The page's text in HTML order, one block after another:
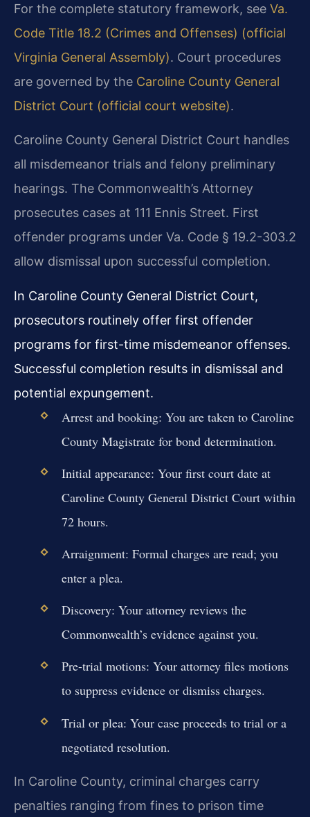
For the complete statutory framework, see Va.
Code Title 18.2 (Crimes and Offenses) (official
Virginia General Assembly). Court procedures
are governed by the Caroline County General
District Court (official court website).
Caroline County General District Court handles
all misdemeanor trials and felony preliminary
hearings. The Commonwealth’s Attorney
prosecutes cases at 111 Ennis Street. First
offender programs under Va. Code § 19.2-303.2
allow dismissal upon successful completion.
In Caroline County General District Court,
prosecutors routinely offer first offender
programs for first-time misdemeanor offenses.
Successful completion results in dismissal and
potential expungement.
Arrest and booking: You are taken to Caroline
County Magistrate for bond determination.
Initial appearance: Your first court date at
Caroline County General District Court within
72 hours.
Arraignment: Formal charges are read; you
enter a plea.
Discovery: Your attorney reviews the
Commonwealth’s evidence against you.
Pre-trial motions: Your attorney files motions
to suppress evidence or dismiss charges.
Trial or plea: Your case proceeds to trial or a
negotiated resolution.
In Caroline County, criminal charges carry
penalties ranging from fines to prison time